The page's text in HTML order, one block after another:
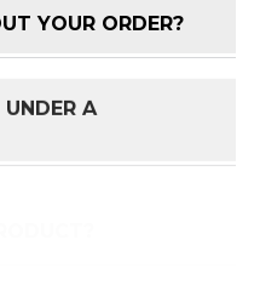
YOUR ORDER?
A